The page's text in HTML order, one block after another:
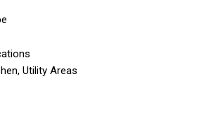
Utility Areas